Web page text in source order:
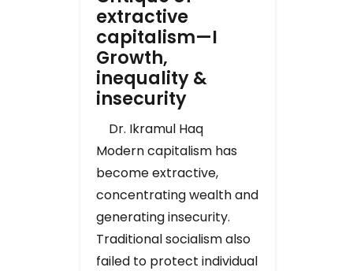
extractive
capitalism—I
Growth,
inequality &
insecurity
Dr. Ikramul Haq
Modern capitalism has
become extractive,
concentrating wealth and
generating insecurity.
Traditional socialism also
failed to protect individual